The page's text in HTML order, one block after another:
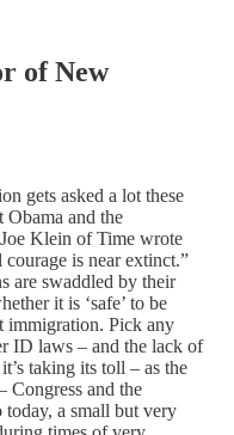
of New
gets asked a lot these
Obama and the
Klein of Time wrote
is near extinct.”
are swaddled by their
it is ‘safe’ to be
immigration. Pick any
ID laws – and the lack of
taking its toll – as the
Congress and the
today, a small but very